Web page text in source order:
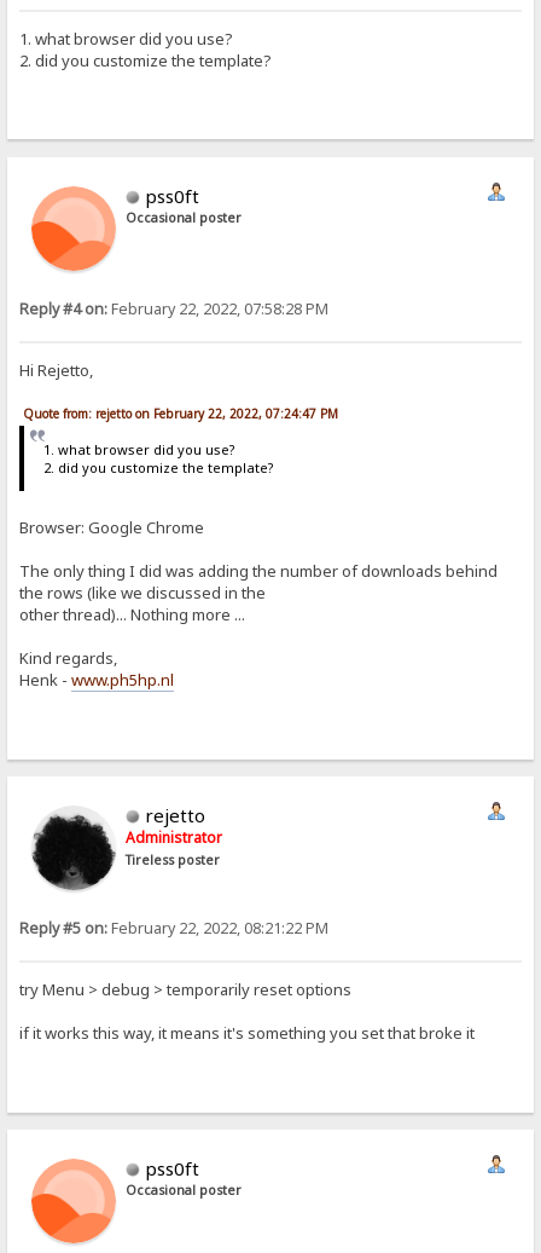
1. what browser did you use?
2. did you customize the template?
pss0ft
Occasional poster
Reply #4 on:February 22, 2022, 07:58:28 PM
Hi Rejetto,
Quote from: rejetto on February 22, 2022, 07:24:47 PM
1. what browser did you use?
2. did you customize the template?
Browser: Google Chrome
The only thing I did was adding the number of downloads behind
the rows (like we discussed in the
other thread)... Nothing more ...
Kind regards,
Henk -www.ph5hp.nl
rejetto
Administrator
Tireless poster
Reply #5 on:February 22, 2022, 08:21:22 PM
try Menu > debug > temporarily reset options
if it works this way, it means it's something you set that broke it
pss0ft
Occasional poster